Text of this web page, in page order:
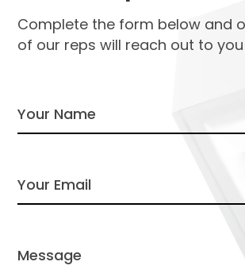
Complete the form below and
of our reps will reach out to